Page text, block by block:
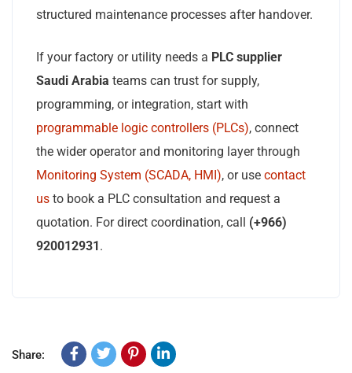
structured maintenance processes after handover.
If your factory or utility needs a PLC supplier
Saudi Arabia teams can trust for supply,
programming, or integration, start with
programmable logic controllers (PLCs), connect
the wider operator and monitoring layer through
Monitoring System (SCADA, HMI), or use contact
us to book a PLC consultation and request a
quotation. For direct coordination, call (+966)
920012931.
Share: